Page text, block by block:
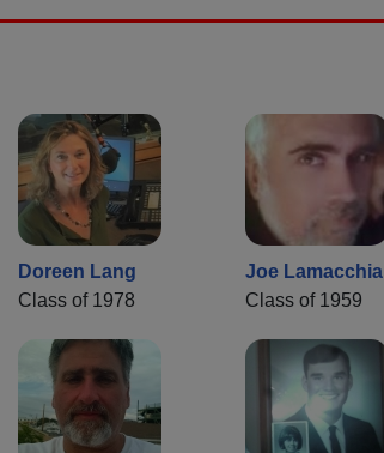
Doreen Lang
Class of 1978
Joe Lamacchia
Class of 1959